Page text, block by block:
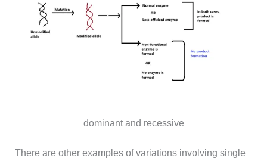
dominant and recessive
There are other examples of variations involving single